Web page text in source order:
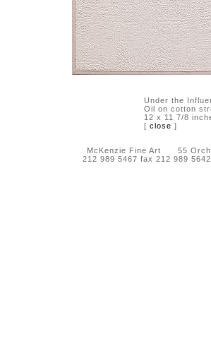
Under the
Oil on cotton
12 x 11 7/8
[ close ]
McKenzie Fine Art 55
212 989 5467 fax 212 989